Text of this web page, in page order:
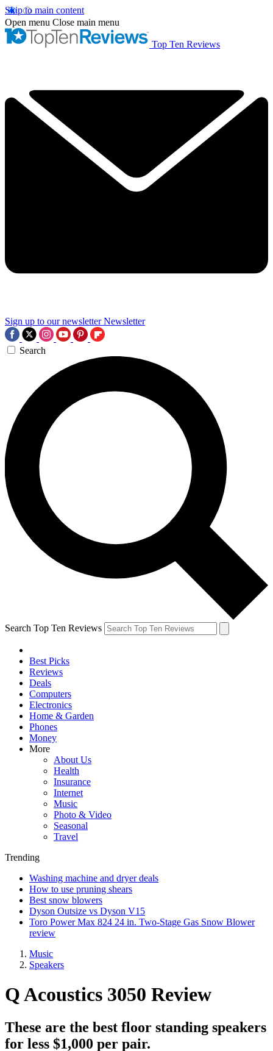
Skip to main content
Open menu Close main menu
Top Ten Reviews
Sign up to our newsletter Newsletter
Search
Search Top Ten Reviews
Best Picks
Reviews
Deals
Computers
Electronics
Home & Garden
Phones
Money
More
About Us
Health
Insurance
Internet
Music
Photo & Video
Seasonal
Travel
Trending
Washing machine and dryer deals
How to use pruning shears
Best snow blowers
Dyson Outsize vs Dyson V15
Toro Power Max 824 24 in. Two-Stage Gas Snow Blower
review
Music
Speakers
Q Acoustics 3050 Review
These are the best floor standing speakers
for less $1,000 per pair.